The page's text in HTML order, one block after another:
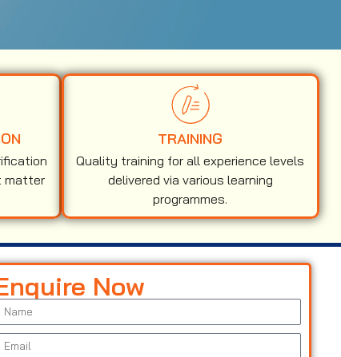
matter
TRAINING
Quality training for all experience levels
delivered via various learning
programmes.
Now